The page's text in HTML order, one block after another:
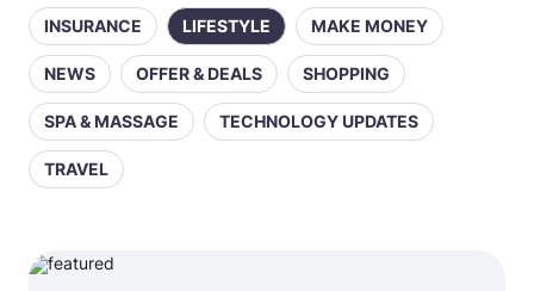
INSURANCE LIFESTYLE MAKE MONEY
NEWS OFFER & DEALS SHOPPING
SPA & MASSAGE TECHNOLOGY UPDATES
TRAVEL